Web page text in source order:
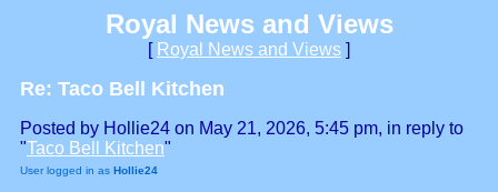
Royal News and Views
[ Royal News and Views ]
Re: Taco Bell Kitchen
Posted by Hollie24 on May 21, 2026, 5:45 pm, in reply to
"Taco Bell Kitchen"
User logged in as Hollie24